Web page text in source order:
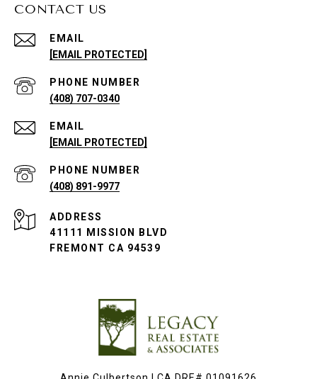
CONTACT US
EMAIL
[EMAIL PROTECTED]
PHONE NUMBER
(408) 707-0340
EMAIL
[EMAIL PROTECTED]
PHONE NUMBER
(408) 891-9977
ADDRESS
41111 MISSION BLVD
FREMONT CA 94539